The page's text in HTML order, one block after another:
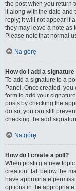
the post when you return
it along with the date and
reply; it will not appear if
they may leave a note as
Please note that normal
Na górę
How do I add a
To add a signature to a
Panel. Once created,
form to add your
posts by checking the
do so, you can still
checking the add
Na górę
How do I create a poll?
When posting a new topic
creation” tab below the
have appropriate
options in the